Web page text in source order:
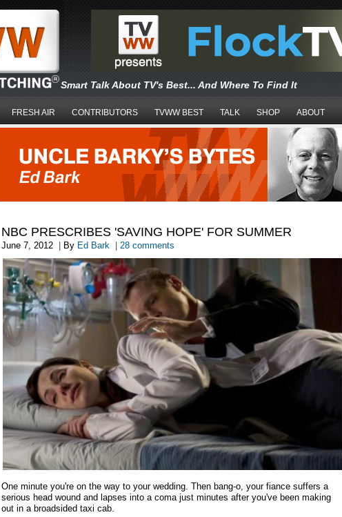
Smart Talk About TV's Best... And Where To Find It
FRESH AIR CONTRIBUTORS TVWW BEST TALK SHOP ABOUT
NBC PRESCRIBES 'SAVING HOPE' FOR SUMMER
June 7, 2012 By Ed Bark 28 comments
One minute you're on the way to your wedding. Then bang-o, your fiance suffers a
serious head wound and lapses into a coma just minutes after you've been making
out in a broadsided taxi cab.